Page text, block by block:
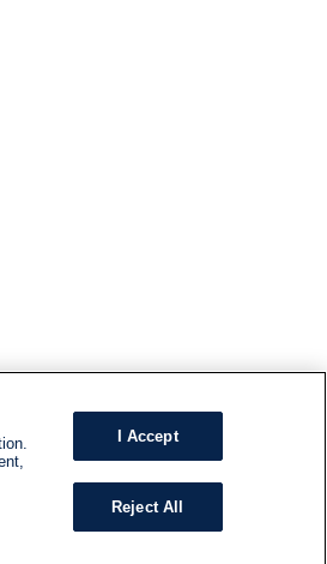
I Accept
Reject All